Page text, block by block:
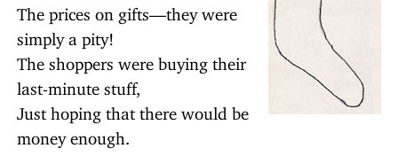
The prices on gifts—they were
simply a pity!
The shoppers were buying their
last-minute stuff,
Just hoping that there would be
money enough.